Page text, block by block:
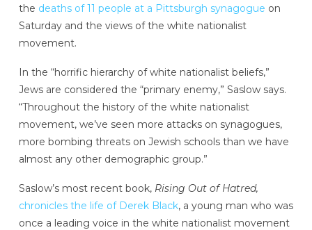
the deaths of 11 people at a Pittsburgh synagogue on
Saturday and the views of the white nationalist
movement.
In the “horrific hierarchy of white nationalist beliefs,”
Jews are considered the “primary enemy,” Saslow says.
“Throughout the history of the white nationalist
movement, we’ve seen more attacks on synagogues,
more bombing threats on Jewish schools than we have
almost any other demographic group.”
Saslow’s most recent book, Rising Out of Hatred,
chronicles the life of Derek Black, a young man who was
once a leading voice in the white nationalist movement